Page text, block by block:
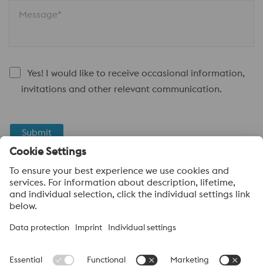
Message*
Yes! I would like to receive occasional information,
invitations and other relevant communication.
Submit
Anti-Robot Verification
Click to start verification
FriendlyCaptcha ⇗
About voestalpine High Performance Metals Canada
operation of voestalpine AG, a leading steel and technology